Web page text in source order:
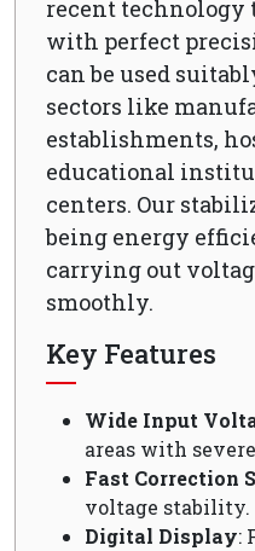
recent technology
with perfect
can be used
sectors like
establishments,
educational
centers. Our
being energy
carrying out
smoothly.
Key Features
Wide Input
areas with
Fast Correction
voltage stability.
Digital Display: